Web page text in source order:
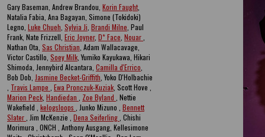
Gary Baseman, Andrew Brandou, Korin Faught
Natalia Fabia, Ana Bagayan, Simone (Tokidoki)
Legno, Luke Chueh Sylvia Ji Brandi Milne , Paul
Frank, Nate Frizzell, Eric Joyner, D* Face Nouar
Nathan Ota, Sas Christian , Adam Wallacavage,
Victor Castillo, Soey Milk , Yumiko Kayukawa, Hikari
Shimoda, Jennybird Alcantara, Camilla d'Errico
Bob Dob, Jasmine Becket-Griffith , Yoko D'Holbachie
Travis Lampe Ewa Pronczuk-Kuziak , Scott Hove ,
Marion Peck Handiedan Zoe Byland , Nettie
Wakefield , kelogsloops , Junko Mizuno , Bennett
Slater , Jim McKenzie , Dena Seiferling , Chishi
Morimura , ONCH , Anthony Ausgang, Kellesimone